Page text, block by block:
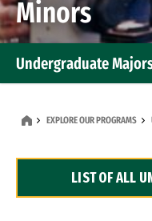
Minors
Undergraduate
Dual Degree Programs
EXPLORE OUR PROGRAMS
LIST OF ALL